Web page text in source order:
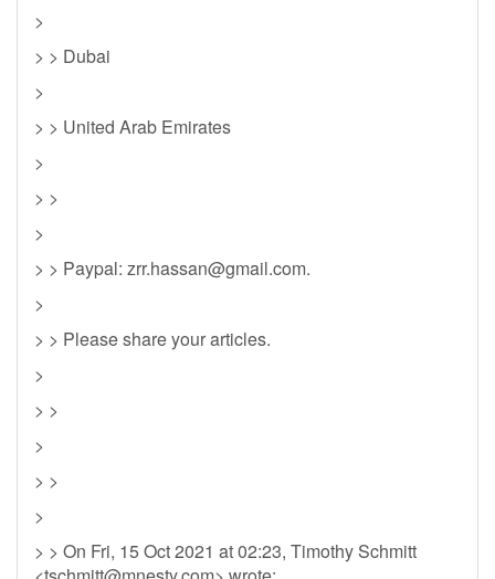
>
> > Dubai
>
> > United Arab Emirates
>
> >
>
> > Paypal: zrr.hassan@gmail.com.
>
> > Please share your articles.
>
> >
>
> >
>
> > On Fri, 15 Oct 2021 at 02:23, Timothy Schmitt